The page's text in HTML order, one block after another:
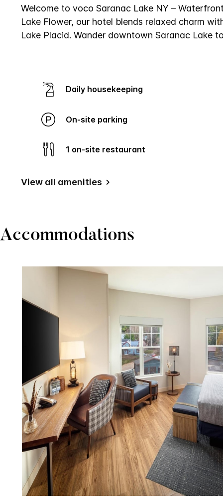
Same
link.
Welcome to voco Saranac Lake NY –
Lake Flower, our hotel blends relaxed charm
Lake Placid. Wander downtown Saranac Lake
Daily housekeeping
On-site parking
1 on-site restaurant
View all amenities
Accommodations